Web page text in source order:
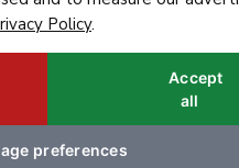
Policy.
preferences
Accept
all